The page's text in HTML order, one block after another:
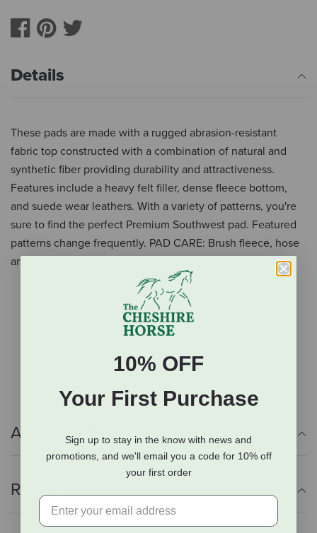
Details
These pads are made with a rugged abrasion-resistant
fabric top constructed with a combination of natural and
synthetic fiber providing durability and attractiveness.
Features include a heavy felt filler, dense fleece bottom,
and suede wear leathers. With a variety of patterns, you're
sure to find the perfect Premium Southwest pad. Featured
patterns change frequently. PAD CARE: Brush fleece, hose
and hang dry. Do not machine wash. Made in the USA.
Abrasion-resistant top
Natural and synthetic fiber
Suede wear leathers
Additional Info
Reviews
10% OFF
Your First Purchase
Sign up to stay in the know with news and
promotions, and we'll email you a code for 10% off
your first order